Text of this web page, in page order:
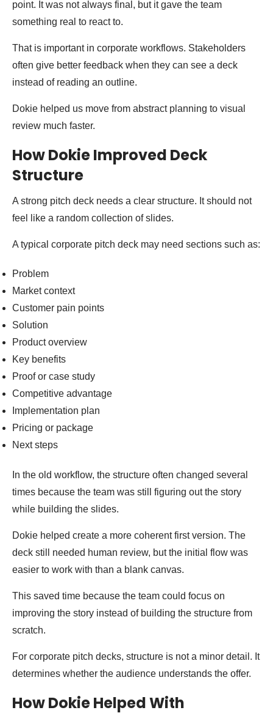
point. It was not always final, but it gave the team
something real to react to.
That is important in corporate workflows. Stakeholders
often give better feedback when they can see a deck
instead of reading an outline.
Dokie helped us move from abstract planning to visual
review much faster.
How Dokie Improved Deck
Structure
A strong pitch deck needs a clear structure. It should not
feel like a random collection of slides.
A typical corporate pitch deck may need sections such as:
Problem
Market context
Customer pain points
Solution
Product overview
Key benefits
Proof or case study
Competitive advantage
Implementation plan
Pricing or package
Next steps
In the old workflow, the structure often changed several
times because the team was still figuring out the story
while building the slides.
Dokie helped create a more coherent first version. The
deck still needed human review, but the initial flow was
easier to work with than a blank canvas.
This saved time because the team could focus on
improving the story instead of building the structure from
scratch.
For corporate pitch decks, structure is not a minor detail. It
determines whether the audience understands the offer.
How Dokie Helped With